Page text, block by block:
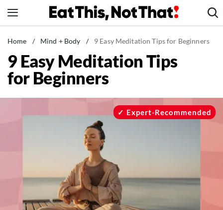
to
News
Healthy Eating
Groceries
Mind + Body
The Books
The Newsletter
Home / Mind + Body / 9 Easy Meditation Tips for Beginners
9 Easy Meditation Tips
for Beginners
Expert-Recommended